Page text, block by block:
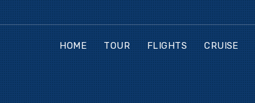
HOME TOUR FLIGHTS CRUISE